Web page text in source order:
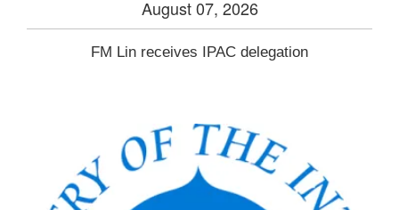
August 07, 2026
FM Lin receives IPAC delegation